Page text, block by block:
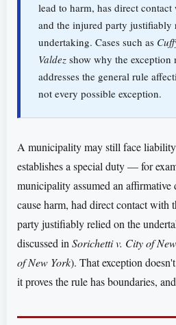
lead to harm, has direct
and the injured party justifiably
undertaking. Cases such as
Valdez show why the exception
addresses the general rule
not every possible exception.
A municipality may still face
establishes a special duty — for
municipality assumed an
cause harm, had direct contact with
party justifiably relied on the
discussed in Sorichetti v. City of
of New York). That exception
it proves the rule has boundaries,